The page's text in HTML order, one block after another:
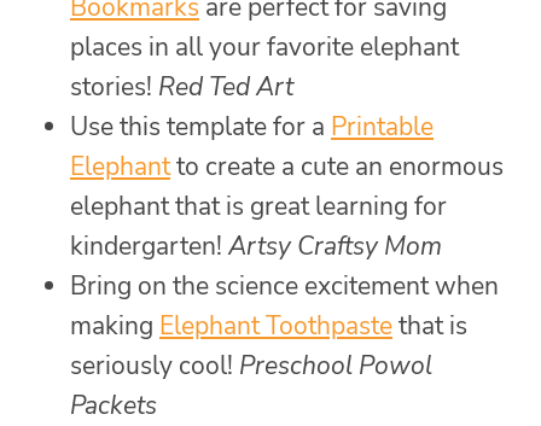
Bookmarks are perfect for saving
places in all your favorite elephant
stories! Red Ted Art
Use this template for a Printable
Elephantto create a cute an enormous
elephant that is great learning for
kindergarten!Artsy Craftsy Mom
Bring on the science excitement when
making Elephant Toothpastethat is
seriously cool! Preschool Powol
Packets